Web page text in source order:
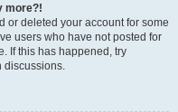
more?!
or deleted your account for some
users who have not posted for
If this has happened, try
discussions.